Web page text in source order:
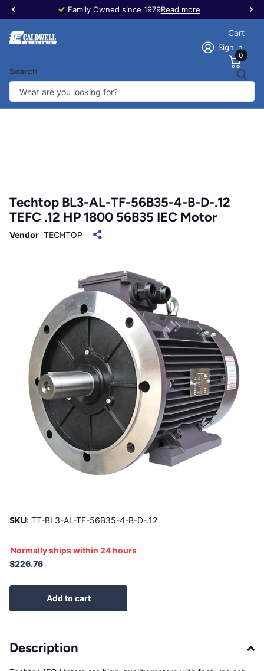
Family Owned since 1979Read more
Search
Sign in
Cart
0
Techtop BL3-AL-TF-56B35-4-B-D-.12
TEFC .12 HP 1800 56B35 IEC Motor
Vendor TECHTOP
SKU: TT-BL3-AL-TF-56B35-4-B-D-.12
Normally ships within 24 hours
$226.76
Add to cart
Description